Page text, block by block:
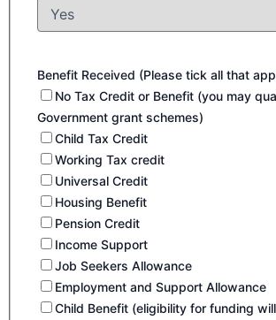
Benefit Received (Please tick all that
No Tax Credit or Benefit (you may
Government grant schemes)
Child Tax Credit
Working Tax credit
Universal Credit
Housing Benefit
Pension Credit
Income Support
Job Seekers Allowance
Employment and Support Allowance
Child Benefit (eligibility for funding